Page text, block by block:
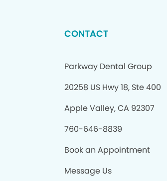
CONTACT
Parkway Dental Group
20258 US Hwy 18, Ste 400
Apple Valley, CA 92307
760-646-8839
Book an Appointment
Message Us